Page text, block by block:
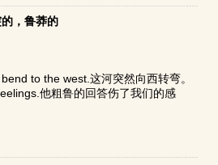
，鲁莽的
to the west.这河突然向西转弯。
他粗鲁的回答伤了我们的感